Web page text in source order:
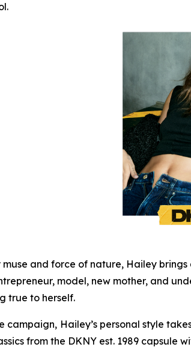
and force of nature, Hailey
model, new mother, and
true to herself.
campaign, Hailey’s personal style
from the DKNY est. 1989 capsule